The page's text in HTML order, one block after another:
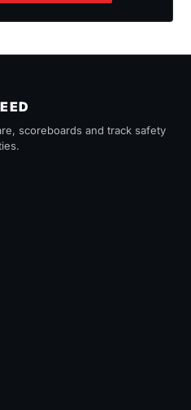
scoreboards and track safety